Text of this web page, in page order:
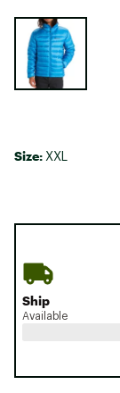
Selectable group
Size: XXL
Ship
Available